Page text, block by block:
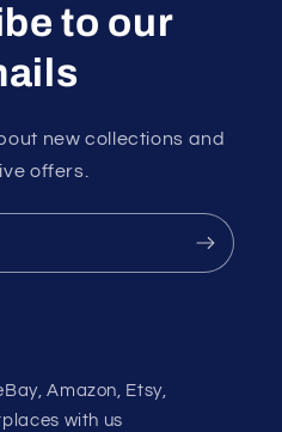
to our
new collections and
offers.
Amazon, Etsy,
with us